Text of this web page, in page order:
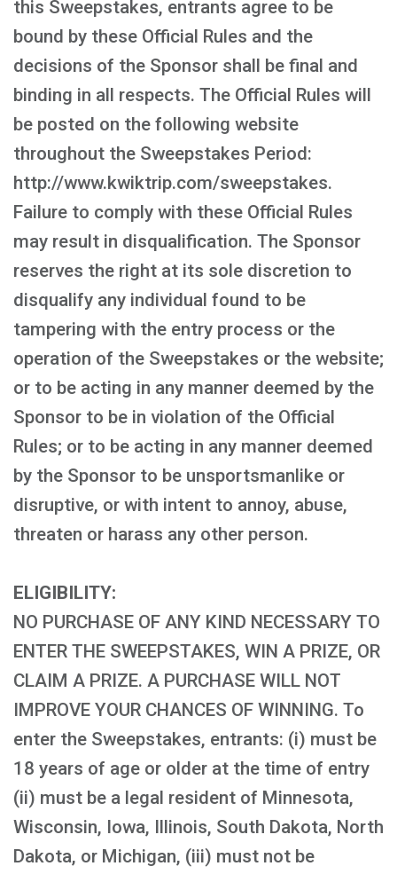
this Sweepstakes, entrants agree to be
bound by these Official Rules and the
decisions of the Sponsor shall be final and
binding in all respects. The Official Rules will
be posted on the following website
throughout the Sweepstakes Period:
http://www.kwiktrip.com/sweepstakes.
Failure to comply with these Official Rules
may result in disqualification. The Sponsor
reserves the right at its sole discretion to
disqualify any individual found to be
tampering with the entry process or the
operation of the Sweepstakes or the website;
or to be acting in any manner deemed by the
Sponsor to be in violation of the Official
Rules; or to be acting in any manner deemed
by the Sponsor to be unsportsmanlike or
disruptive, or with intent to annoy, abuse,
threaten or harass any other person.
ELIGIBILITY:
NO PURCHASE OF ANY KIND NECESSARY TO
ENTER THE SWEEPSTAKES, WIN A PRIZE, OR
CLAIM A PRIZE. A PURCHASE WILL NOT
IMPROVE YOUR CHANCES OF WINNING. To
enter the Sweepstakes, entrants: (i) must be
18 years of age or older at the time of entry
(ii) must be a legal resident of Minnesota,
Wisconsin, Iowa, Illinois, South Dakota, North
Dakota, or Michigan, (iii) must not be